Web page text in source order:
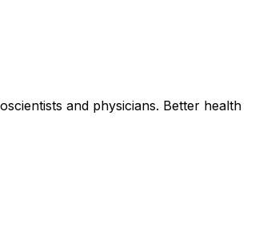
and physicians. Better health